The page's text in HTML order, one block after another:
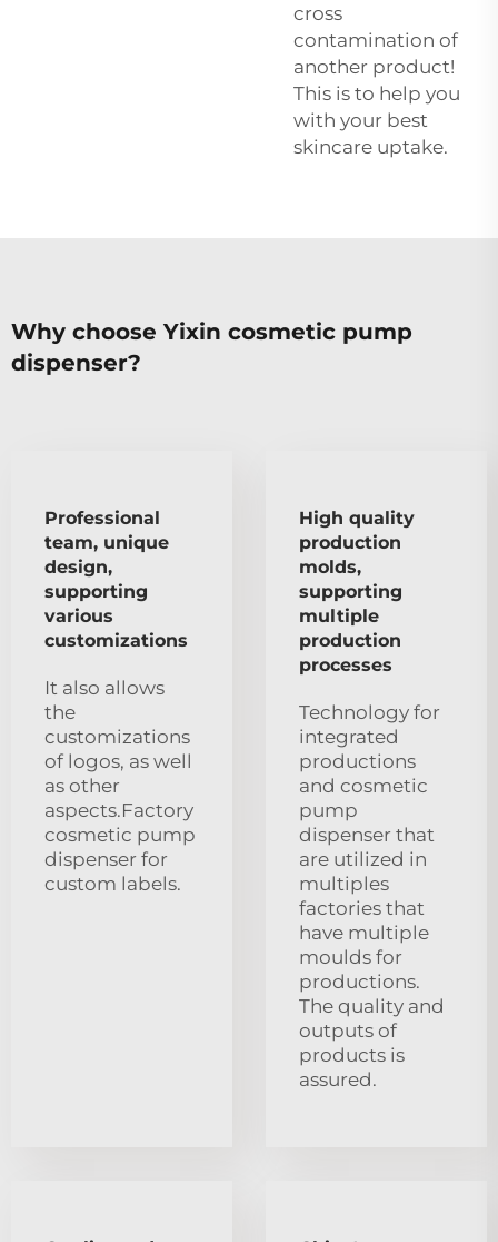
cross
contamination of
another product!
This is to help you
with your best
skincare uptake.
Why choose Yixin cosmetic pump
dispenser?
Professional
team, unique
design,
supporting
various
customizations
It also allows
the
customizations
of logos, as well
as other
aspects.Factory
cosmetic pump
dispenser for
custom labels.
High quality
production
molds,
supporting
multiple
production
processes
Technology for
integrated
productions
and cosmetic
pump
dispenser that
are utilized in
multiples
factories that
have multiple
moulds for
productions.
The quality and
outputs of
products is
assured.